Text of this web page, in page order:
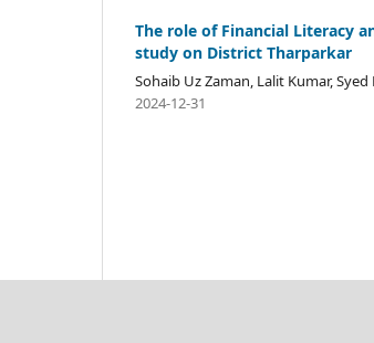
The role of Financial Literacy
study on District Tharparkar
Sohaib Uz Zaman, Lalit Kumar,
2024-12-31